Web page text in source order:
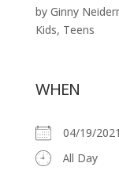
by Ginny
Kids, Teens
WHEN
04/19/
All Day